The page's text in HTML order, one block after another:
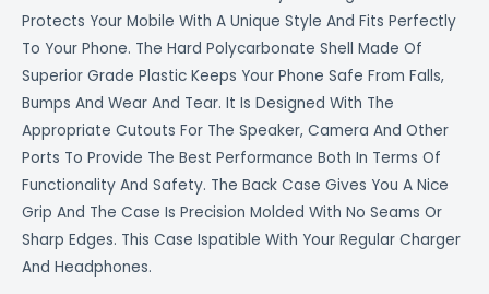
Protects Your Mobile With A Unique Style And Fits Perfectly
To Your Phone. The Hard Polycarbonate Shell Made Of
Superior Grade Plastic Keeps Your Phone Safe From Falls,
Bumps And Wear And Tear. It Is Designed With The
Appropriate Cutouts For The Speaker, Camera And Other
Ports To Provide The Best Performance Both In Terms Of
Functionality And Safety. The Back Case Gives You A Nice
Grip And The Case Is Precision Molded With No Seams Or
Sharp Edges. This Case Ispatible With Your Regular Charger
And Headphones.